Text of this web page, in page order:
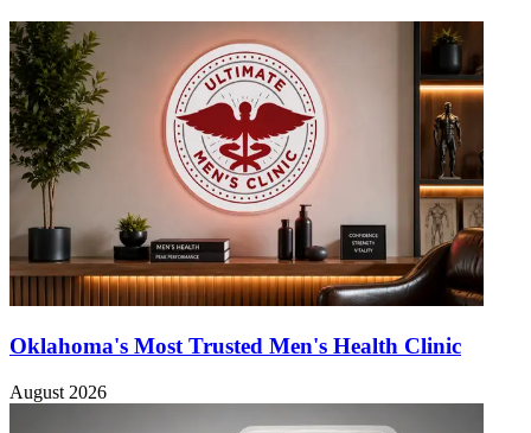
Oklahoma's Most Trusted Men's Health Clinic
August 2026